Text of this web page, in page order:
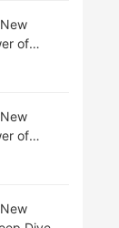
of
of